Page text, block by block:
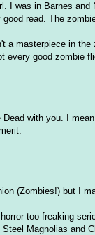
I was in Barnes
read. The
a masterpiece in
every good zombie
with you. I
(Zombies!) but I
too freaking
Magnolias and